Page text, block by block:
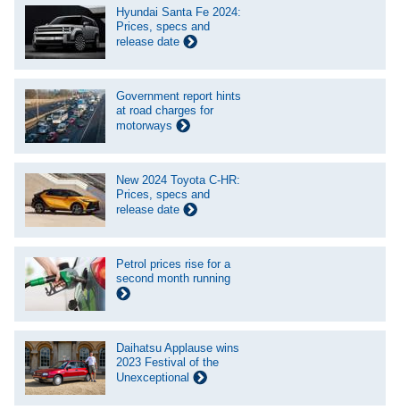
Hyundai Santa Fe 2024:
Prices, specs and
release date
Government report hints
at road charges for
motorways
New 2024 Toyota C-HR:
Prices, specs and
release date
Petrol prices rise for a
second month running
Daihatsu Applause wins
2023 Festival of the
Unexceptional